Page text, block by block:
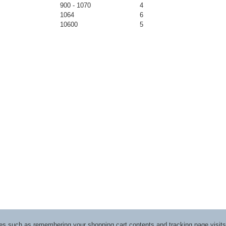
900 - 1070
4
1064
6
10600
5